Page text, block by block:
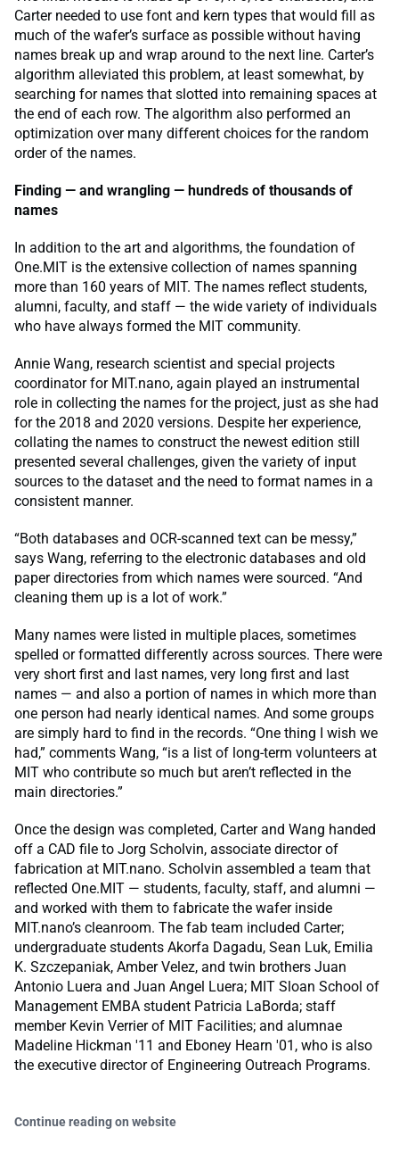
Carter needed to use font and kern types that would fill as
much of the wafer’s surface as possible without having
names break up and wrap around to the next line. Carter’s
algorithm alleviated this problem, at least somewhat, by
searching for names that slotted into remaining spaces at
the end of each row. The algorithm also performed an
optimization over many different choices for the random
order of the names.
Finding — and wrangling — hundreds of thousands of
names
In addition to the art and algorithms, the foundation of
One.MIT is the extensive collection of names spanning
more than 160 years of MIT. The names reflect students,
alumni, faculty, and staff — the wide variety of individuals
who have always formed the MIT community.
Annie Wang, research scientist and special projects
coordinator for MIT.nano, again played an instrumental
role in collecting the names for the project, just as she had
for the 2018 and 2020 versions. Despite her experience,
collating the names to construct the newest edition still
presented several challenges, given the variety of input
sources to the dataset and the need to format names in a
consistent manner.
“Both databases and OCR-scanned text can be messy,”
says Wang, referring to the electronic databases and old
paper directories from which names were sourced. “And
cleaning them up is a lot of work.”
Many names were listed in multiple places, sometimes
spelled or formatted differently across sources. There were
very short first and last names, very long first and last
names — and also a portion of names in which more than
one person had nearly identical names. And some groups
are simply hard to find in the records. “One thing I wish we
had,” comments Wang, “is a list of long-term volunteers at
MIT who contribute so much but aren’t reflected in the
main directories.”
Once the design was completed, Carter and Wang handed
off a CAD file to Jorg Scholvin, associate director of
fabrication at MIT.nano. Scholvin assembled a team that
reflected One.MIT — students, faculty, staff, and alumni —
and worked with them to fabricate the wafer inside
MIT.nano’s cleanroom. The fab team included Carter;
undergraduate students Akorfa Dagadu, Sean Luk, Emilia
K. Szczepaniak, Amber Velez, and twin brothers Juan
Antonio Luera and Juan Angel Luera; MIT Sloan School of
Management EMBA student Patricia LaBorda; staff
member Kevin Verrier of MIT Facilities; and alumnae
Madeline Hickman '11 and Eboney Hearn '01, who is also
the executive director of Engineering Outreach Programs.
Continue reading on website